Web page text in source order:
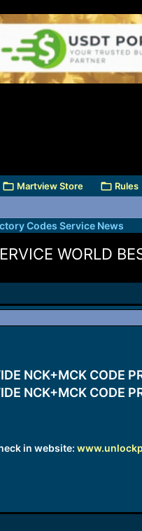
Martview Store
Rules
Codes Service News
WORLD
NCK+MCK CODE
NCK+MCK CODE
in website: